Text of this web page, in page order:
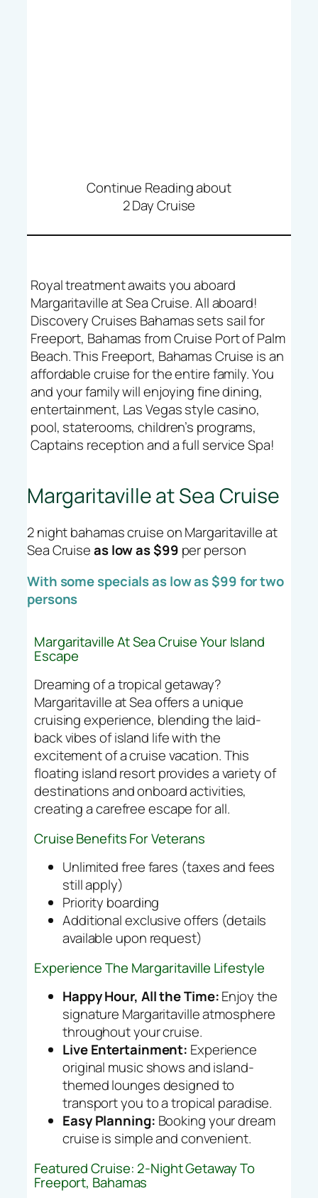
Continue Reading about
2 Day Cruise
Royal treatment awaits you aboard
Margaritaville at Sea Cruise. All aboard!
Discovery Cruises Bahamas sets sail for
Freeport, Bahamas from Cruise Port of Palm
Beach. This Freeport, Bahamas Cruise is an
affordable cruise for the entire family. You
and your family will enjoying fine dining,
entertainment, Las Vegas style casino,
pool, staterooms, children’s programs,
Captains reception and a full service Spa!
Margaritaville at Sea Cruise
2 night bahamas cruise on Margaritaville at
Sea Cruiseas low as $99 per person
With some specials as low as $99 for two
persons
Margaritaville At Sea Cruise Your Island
Escape
Dreaming of a tropical getaway?
Margaritaville at Sea offers a unique
cruising experience, blending the laid-
back vibes of island life with the
excitement of a cruise vacation. This
floating island resort provides a variety of
destinations and onboard activities,
creating a carefree escape for all.
Cruise Benefits For Veterans
Unlimited free fares (taxes and fees
still apply)
Priority boarding
Additional exclusive offers (details
available upon request)
Experience The Margaritaville Lifestyle
Happy Hour, All the Time:Enjoy the
signature Margaritaville atmosphere
throughout your cruise.
Live Entertainment: Experience
original music shows and island-
themed lounges designed to
transport you to a tropical paradise.
Easy Planning: Booking your dream
cruise is simple and convenient.
Featured Cruise: 2-Night Getaway To
Freeport, Bahamas